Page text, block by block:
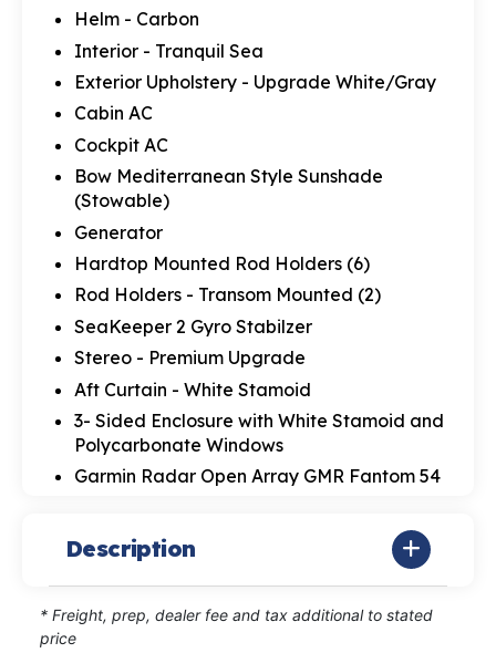
Helm - Carbon
Interior - Tranquil Sea
Exterior Upholstery - Upgrade White/Gray
Cabin AC
Cockpit AC
Bow Mediterranean Style Sunshade
(Stowable)
Generator
Hardtop Mounted Rod Holders (6)
Rod Holders - Transom Mounted (2)
SeaKeeper 2 Gyro Stabilzer
Stereo - Premium Upgrade
Aft Curtain - White Stamoid
3- Sided Enclosure with White Stamoid and
Polycarbonate Windows
Garmin Radar Open Array GMR Fantom 54
Description
* Freight, prep, dealer fee and tax additional to stated
price